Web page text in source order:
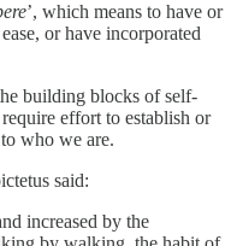
’, which means to have or
or have incorporated
building blocks of self-
effort to establish or
who we are.
said:
increased by the